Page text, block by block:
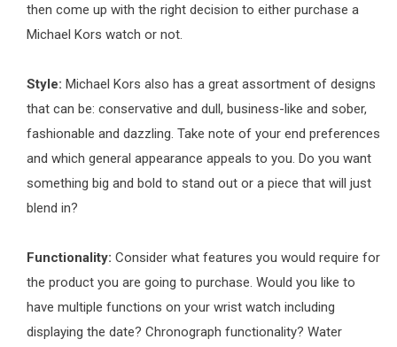
then come up with the right decision to either purchase a
Michael Kors watch or not.
Style: Michael Kors also has a great assortment of designs
that can be: conservative and dull, business-like and sober,
fashionable and dazzling. Take note of your end preferences
and which general appearance appeals to you. Do you want
something big and bold to stand out or a piece that will just
blend in?
Functionality: Consider what features you would require for
the product you are going to purchase. Would you like to
have multiple functions on your wrist watch including
displaying the date? Chronograph functionality? Water